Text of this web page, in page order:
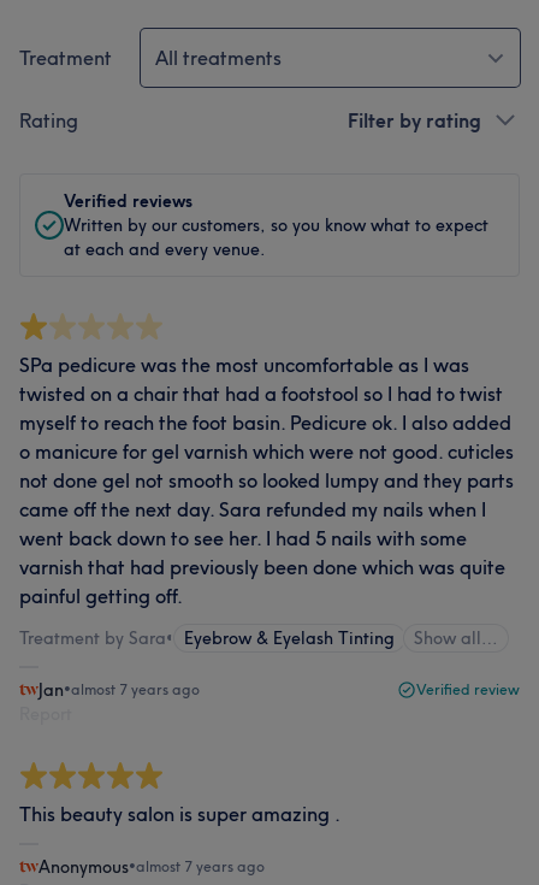
Treatment All treatments
Rating Filter by rating
Verified reviews
Written by our customers, so you know what to expect
at each and every venue.
SPa pedicure was the most uncomfortable as I was
twisted on a chair that had a footstool so I had to twist
myself to reach the foot basin. Pedicure ok. I also added
o manicure for gel varnish which were not good. cuticles
not done gel not smooth so looked lumpy and they parts
came off the next day. Sara refunded my nails when I
went back down to see her. I had 5 nails with some
varnish that had previously been done which was quite
painful getting off.
Treatment by Sara• Eyebrow & Eyelash Tinting Show all…
Jan•almost 7 years ago Verified review
This beauty salon is super amazing .
Anonymous•almost 7 years ago